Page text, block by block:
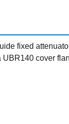
fixed
cover